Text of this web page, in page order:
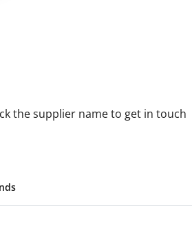
the supplier name to get in touch